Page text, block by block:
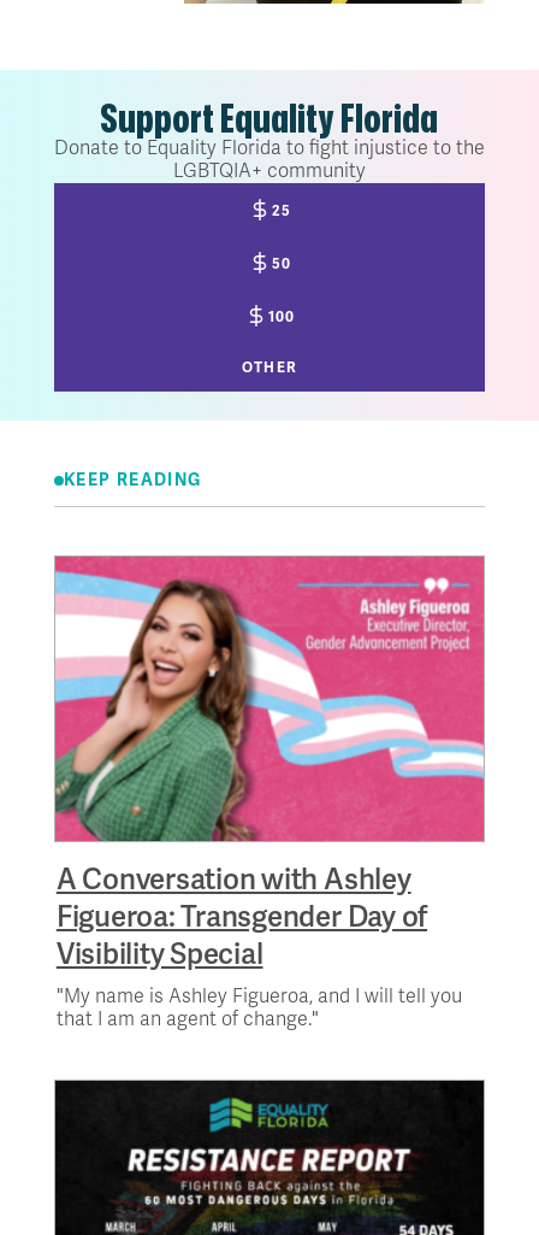
Support Equality Florida
Donate to Equality Florida to fight injustice to the
LGBTQIA+ community
25
50
100
OTHER
KEEP READING
A Conversation with Ashley
Figueroa: Transgender Day of
Visibility Special
"My name is Ashley Figueroa, and I will tell you
that I am an agent of change."